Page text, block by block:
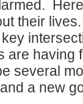
their
are having
several
a new